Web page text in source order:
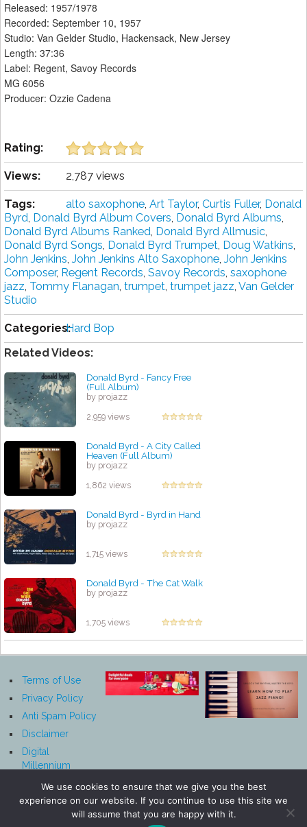
Released: 1957/1978
Recorded: September 10, 1957
Studio: Van Gelder Studio, Hackensack, New Jersey
Length: 37:36
Label: Regent, Savoy Records
MG 6056
Producer: Ozzie Cadena
Rating:
Views: 2,787 views
Tags: alto saxophone, Art Taylor, Curtis Fuller, Donald
Byrd, Donald Byrd Album Covers, Donald Byrd Albums,
Donald Byrd Albums Ranked, Donald Byrd Allmusic,
Donald Byrd Songs, Donald Byrd Trumpet, Doug Watkins,
John Jenkins, John Jenkins Alto Saxophone, John Jenkins
Composer, Regent Records, Savoy Records, saxophone
jazz, Tommy Flanagan, trumpet, trumpet jazz, Van Gelder
Studio
Categories:Hard Bop
Related Videos:
Donald Byrd - Fancy Free
(Full Album)
by projazz
2,959 views
Donald Byrd - A City Called
Heaven (Full Album)
by projazz
1,862 views
Donald Byrd - Byrd in Hand
by projazz
1,715 views
Donald Byrd - The Cat Walk
by projazz
1,705 views
Terms of Use
Privacy Policy
Anti Spam Policy
Disclaimer
Digital
Millennium
Notice
We use cookies to ensure that we give you the best
experience on our website. If you continue to use this site we
will assume that you are happy with it.